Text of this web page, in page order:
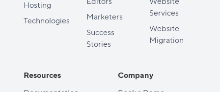
Hosting
Technologies
Marketers
Success
Stories
Services
Website
Migration
Resources
Company